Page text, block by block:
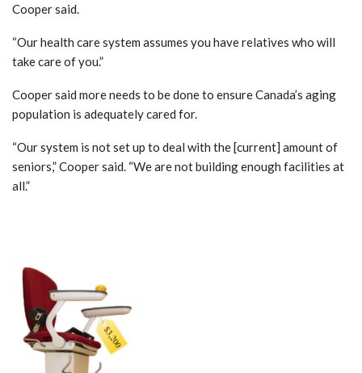
Cooper said.
“Our health care system assumes you have relatives who will
take care of you.”
Cooper said more needs to be done to ensure Canada’s aging
population is adequately cared for.
“Our system is not set up to deal with the [current] amount of
seniors,” Cooper said. “We are not building enough facilities at
all.”